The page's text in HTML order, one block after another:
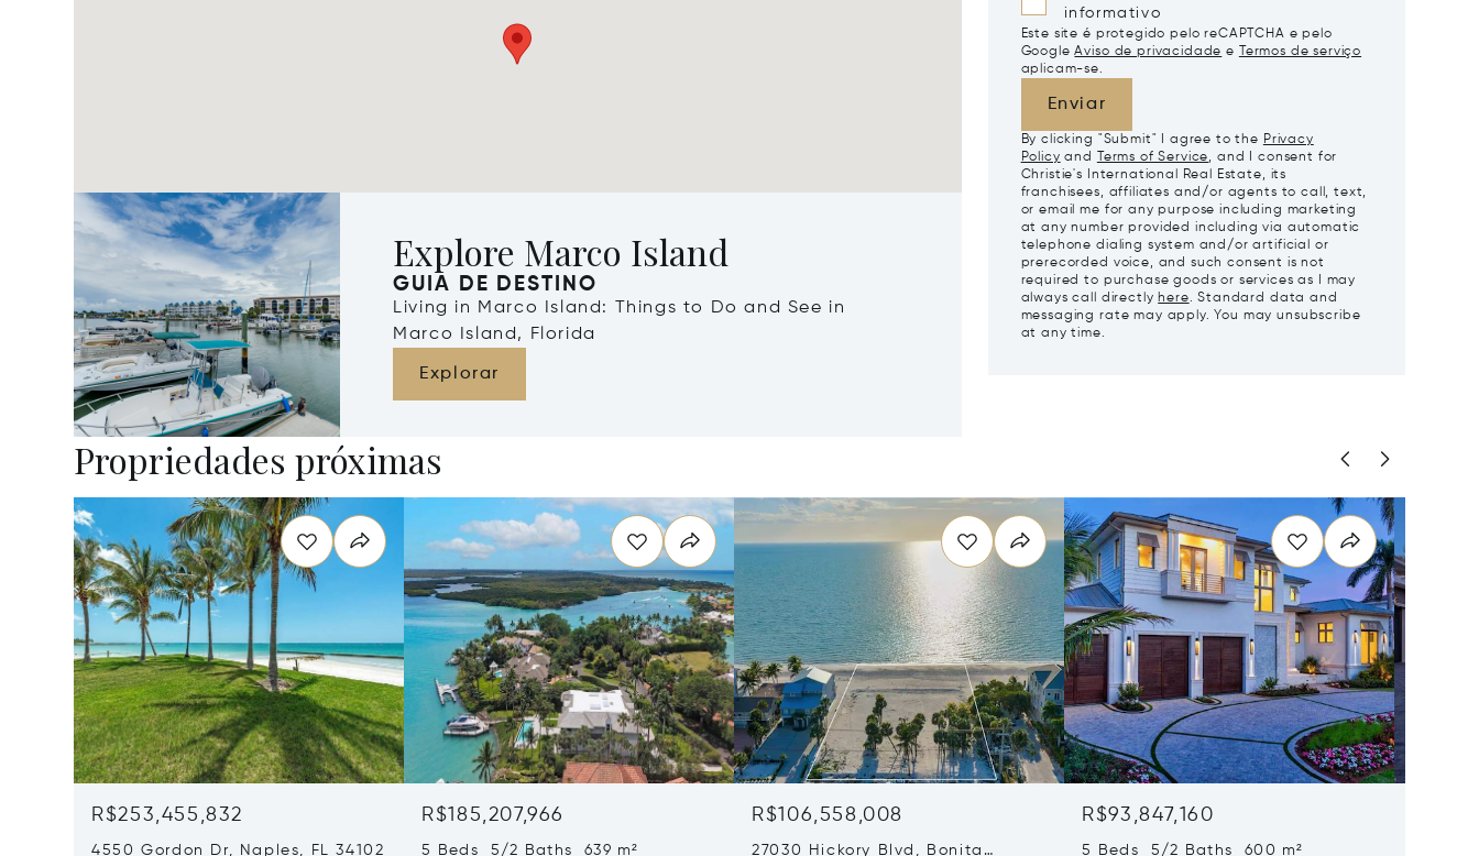
Explore Marco Island
GUIA DE DESTINO
Living in Marco Island: Things to Do and See in
Marco Island, Florida
Explorar
informativo
Este site é protegido pelo reCAPTCHA e pelo
Google Aviso de privacidade e
Termos de serviço
aplicam-se.
Enviar
By clicking "Submit" I agree to the Privacy
Policy and Terms of Service, and I consent for
Christie's International Real Estate, its
franchisees, affiliates and/or agents to call, text,
or email me for any purpose including marketing
at any number provided including via automatic
telephone dialing system and/or artificial or
prerecorded voice, and such consent is not
required to purchase goods or services as I may
always call directly here. Standard data and
messaging rate may apply. You may unsubscribe
at any time.
Propriedades próximas
R$253,455,832
4550 Gordon Dr, Naples, FL 34102
R$185,207,966
5 Beds 5/2 Baths 639 m²
R$106,558,008
27030 Hickory Blvd, Bonita
R$93,847,160
5 Beds 5/2 Baths 600 m²